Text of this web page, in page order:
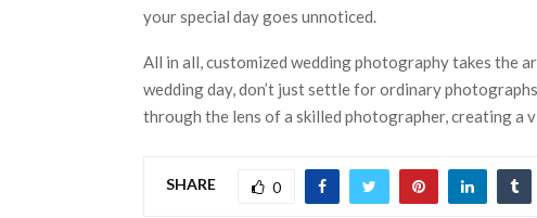
your special day goes unnoticed.
All in all, customized wedding photography takes the
wedding day, don’t just settle for ordinary
through the lens of a skilled photographer, creating a
SHARE 0